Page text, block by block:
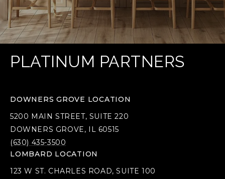
PLATINUM PARTNERS
DOWNERS GROVE LOCATION
5200 MAIN STREET, SUITE 220
DOWNERS GROVE, IL 60515
(630) 435-3500
LOMBARD LOCATION
123 W ST. CHARLES ROAD, SUITE 100